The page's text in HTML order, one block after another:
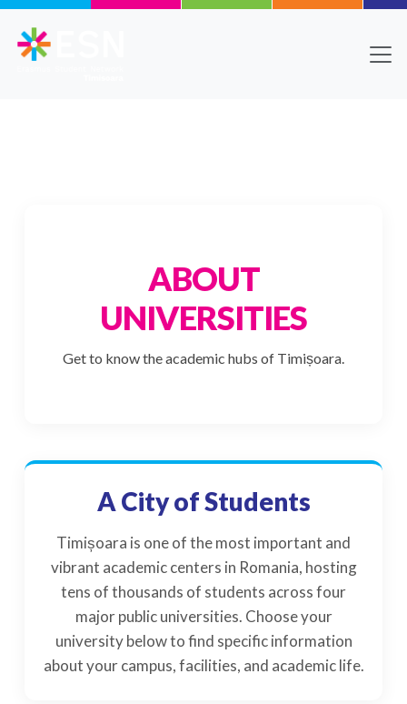
ABOUT
UNIVERSITIES
Get to know the academic hubs of Timișoara.
A City of Students
Timișoara is one of the most important and
vibrant academic centers in Romania, hosting
tens of thousands of students across four
major public universities. Choose your
university below to find specific information
about your campus, facilities, and academic life.